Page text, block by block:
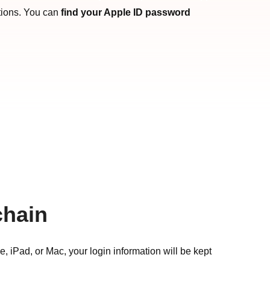
You can find your Apple ID password
iPad, or Mac, your login information will be kept